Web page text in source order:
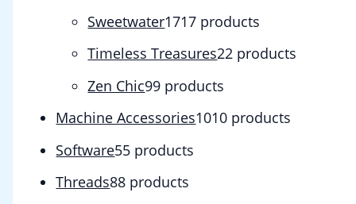
Sweetwater1717 products
Timeless Treasures22 products
Zen Chic99 products
Machine Accessories1010 products
Software55 products
Threads88 products